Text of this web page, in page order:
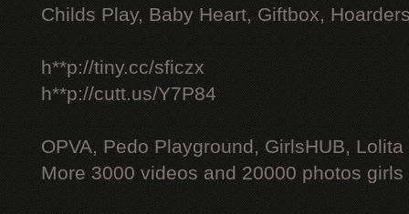
Childs Play, Baby Heart, Giftbox,
h**p://tiny.cc/sficzx
h**p://cutt.us/Y7P84
OPVA, Pedo Playground, GirlsHUB, Lolita
More 3000 videos and 20000 photos